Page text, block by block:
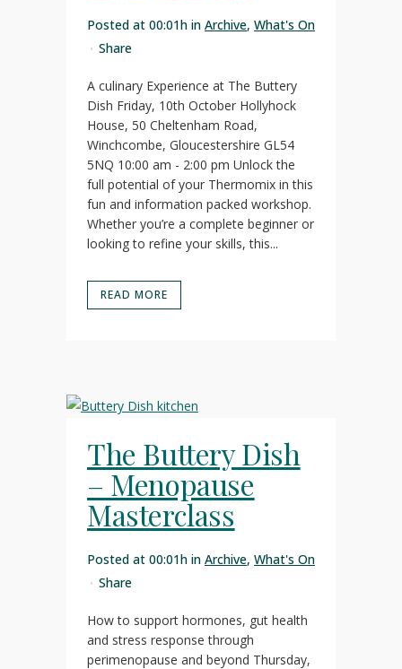
Posted at 00:01h in Archive, What's On
Share
A culinary Experience at The Buttery
Dish Friday, 10th October Hollyhock
House, 50 Cheltenham Road,
Winchcombe, Gloucestershire GL54
5NQ 10:00 am - 2:00 pm Unlock the
full potential of your Thermomix in this
fun and information packed workshop.
Whether you’re a complete beginner or
looking to refine your skills, this...
READ MORE
The Buttery Dish
– Menopause
Masterclass
Posted at 00:01h in Archive, What's On
Share
How to support hormones, gut health
and stress response through
perimenopause and beyond Thursday,